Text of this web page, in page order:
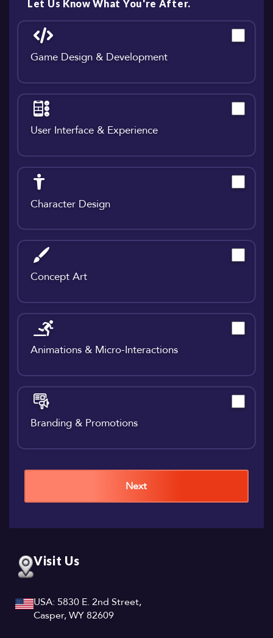
Let Us Know What You're After.
Game Design & Development
User Interface & Experience
Character Design
Concept Art
Animations & Micro-Interactions
Branding & Promotions
Next
Visit Us
USA: 5830 E. 2nd Street,
Casper, WY 82609